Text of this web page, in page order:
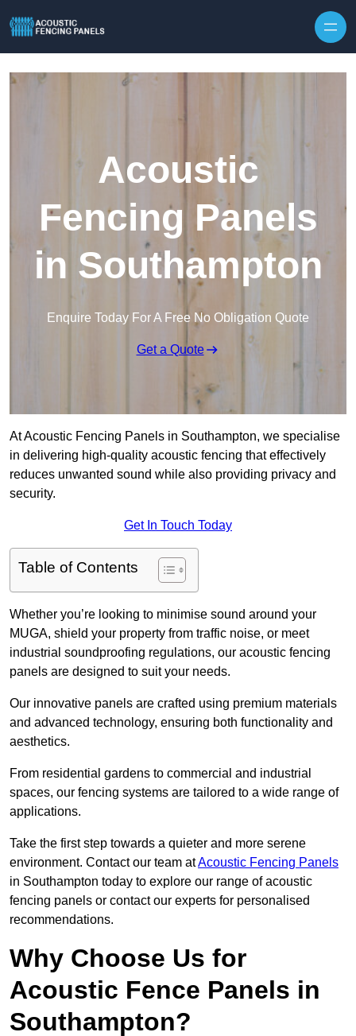
Acoustic
Fencing Panels
in Southampton
Enquire Today For A Free No Obligation Quote
Get a Quote
At Acoustic Fencing Panels in Southampton, we specialise
in delivering high-quality acoustic fencing that effectively
reduces unwanted sound while also providing privacy and
security.
Get In Touch Today
Table of Contents
Whether you’re looking to minimise sound around your
MUGA, shield your property from traffic noise, or meet
industrial soundproofing regulations, our acoustic fencing
panels are designed to suit your needs.
Our innovative panels are crafted using premium materials
and advanced technology, ensuring both functionality and
aesthetics.
From residential gardens to commercial and industrial
spaces, our fencing systems are tailored to a wide range of
applications.
Take the first step towards a quieter and more serene
environment. Contact our team atAcoustic Fencing Panels
in Southampton today to explore our range of acoustic
fencing panels or contact our experts for personalised
recommendations.
Why Choose Us for
Acoustic Fence Panels in
Southampton?